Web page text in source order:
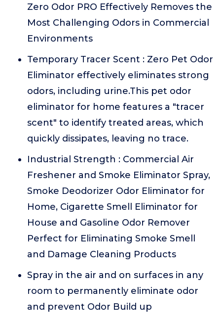
Zero Odor PRO Effectively Removes the
Most Challenging Odors in Commercial
Environments
Temporary Tracer Scent : Zero Pet Odor
Eliminator effectively eliminates strong
odors, including urine.This pet odor
eliminator for home features a "tracer
scent" to identify treated areas, which
quickly dissipates, leaving no trace.
Industrial Strength : Commercial Air
Freshener and Smoke Eliminator Spray,
Smoke Deodorizer Odor Eliminator for
Home, Cigarette Smell Eliminator for
House and Gasoline Odor Remover
Perfect for Eliminating Smoke Smell
and Damage Cleaning Products
Spray in the air and on surfaces in any
room to permanently eliminate odor
and prevent Odor Build up